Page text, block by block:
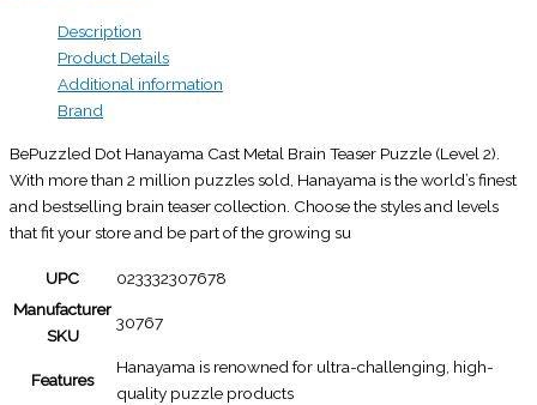
Description
Product Details
Additional information
Brand
BePuzzled Dot Hanayama Cast Metal Brain Teaser Puzzle (Level 2).
With more than 2 million puzzles sold, Hanayama is the world’s finest
and bestselling brain teaser collection. Choose the styles and levels
that fit your store and be part of the growing su
UPC
023332307678
Manufacturer
SKU
30767
Features
Hanayama is renowned for ultra-challenging, high-
quality puzzle products